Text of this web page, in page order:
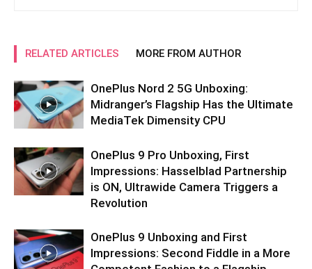
RELATED ARTICLES MORE FROM AUTHOR
OnePlus Nord 2 5G Unboxing:
Midranger’s Flagship Has the Ultimate
MediaTek Dimensity CPU
OnePlus 9 Pro Unboxing, First
Impressions: Hasselblad Partnership
is ON, Ultrawide Camera Triggers a
Revolution
OnePlus 9 Unboxing and First
Impressions: Second Fiddle in a More